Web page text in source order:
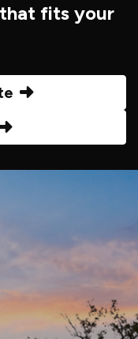
fits your